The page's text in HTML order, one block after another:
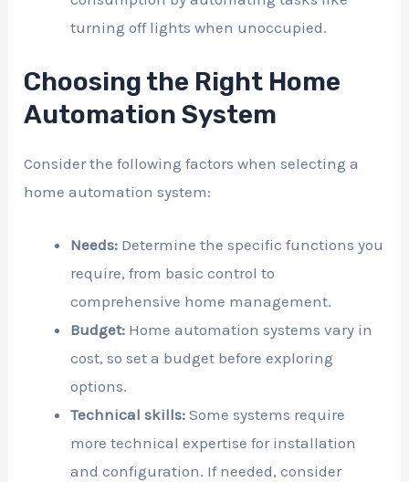
turning off lights when unoccupied.
Choosing the Right Home
Automation System
Consider the following factors when selecting a
home automation system:
Needs: Determine the specific functions you
require, from basic control to
comprehensive home management.
Budget: Home automation systems vary in
cost, so set a budget before exploring
options.
Technical skills: Some systems require
more technical expertise for installation
and configuration. If needed, consider